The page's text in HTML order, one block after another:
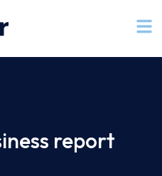
report